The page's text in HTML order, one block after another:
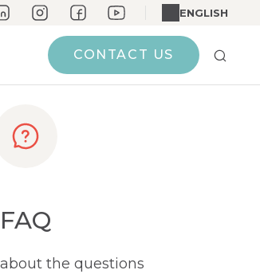
ENGLISH
CONTACT US
FAQ
the questions